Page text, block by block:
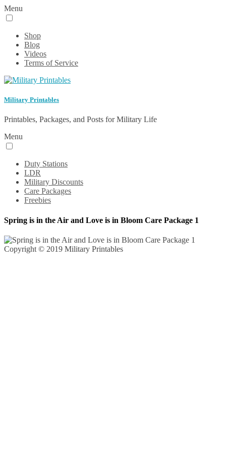
Menu
Shop
Blog
Videos
Terms of Service
Military Printables
Printables, Packages, and Posts for Military Life
Menu
Duty Stations
LDR
Military Discounts
Care Packages
Freebies
Spring is in the Air and Love is in Bloom Care Package 1
Copyright © 2019 Military Printables